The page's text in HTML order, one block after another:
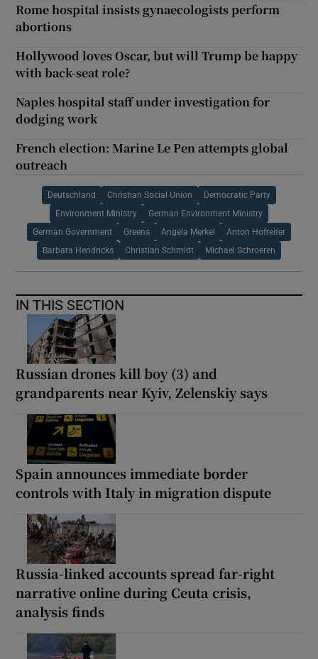
Rome hospital insists gynaecologists perform
abortions
Hollywood loves Oscar, but will Trump be happy
with back-seat role?
Naples hospital staff under investigation for
dodging work
French election: Marine Le Pen attempts global
outreach
Deutschland Christian Social Union Democratic Party
Environment Ministry German Environment Ministry
German Government Greens Angela Merkel Anton Hofreiter
Barbara Hendricks Christian Schmidt Michael Schroeren
IN THIS SECTION
Russian drones kill boy (3) and
grandparents near Kyiv, Zelenskiy says
Spain announces immediate border
controls with Italy in migration dispute
Russia-linked accounts spread far-right
narrative online during Ceuta crisis,
analysis finds